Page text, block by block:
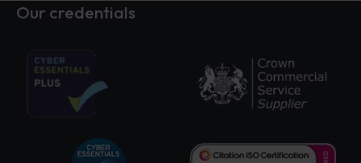
Our credentials